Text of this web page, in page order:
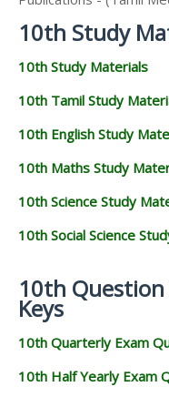
10th Study
10th Study Materials
10th Tamil Study
10th English Study
10th Maths Study
10th Science Study
10th Social Science
10th Question
Keys
10th Quarterly Exam
10th Half Yearly Exam